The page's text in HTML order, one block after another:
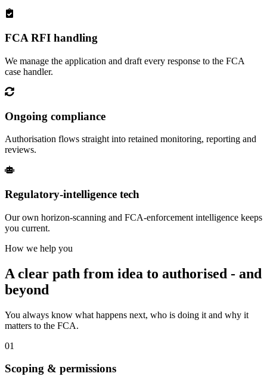
FCA RFI handling
We manage the application and draft every response to the FCA
case handler.
Ongoing compliance
Authorisation flows straight into retained monitoring, reporting and
reviews.
Regulatory-intelligence tech
Our own horizon-scanning and FCA-enforcement intelligence keeps
you current.
How we help you
A clear path from idea to authorised - and
beyond
You always know what happens next, who is doing it and why it
matters to the FCA.
01
Scoping & permissions